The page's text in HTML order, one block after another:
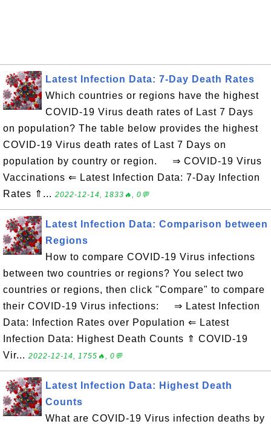
Latest Infection Data: 7-Day Death Rates
Which countries or regions have the highest
COVID-19 Virus death rates of Last 7 Days
on population? The table below provides the highest
COVID-19 Virus death rates of Last 7 Days on
population by country or region. ⇒ COVID-19 Virus
Vaccinations ⇐ Latest Infection Data: 7-Day Infection
Rates ⇑... 2022-12-14, 1833🔥, 0💬
Latest Infection Data: Comparison between
Regions
How to compare COVID-19 Virus infections
between two countries or regions? You select two
countries or regions, then click "Compare" to compare
their COVID-19 Virus infections: ⇒ Latest Infection
Data: Infection Rates over Population ⇐ Latest
Infection Data: Highest Death Counts ⇑ COVID-19
Vir... 2022-12-14, 1755🔥, 0💬
Latest Infection Data: Highest Death
Counts
What are COVID-19 Virus infection deaths by